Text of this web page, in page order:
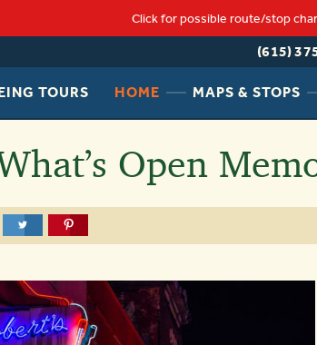
Click for possible route/stop
(615)
TOURS HOMEHEADERMAPS & STOPS
Open